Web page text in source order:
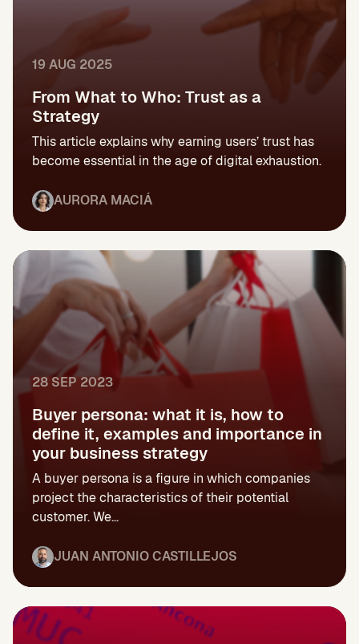
19 AUG 2025
From What to Who: Trust as a
Strategy
This article explains why earning users’ trust has
become essential in the age of digital exhaustion.
AURORA MACIÁ
28 SEP 2023
Buyer persona: what it is, how to
define it, examples and importance in
your business strategy
A buyer persona is a figure in which companies
project the characteristics of their potential
customer. We...
JUAN ANTONIO CASTILLEJOS